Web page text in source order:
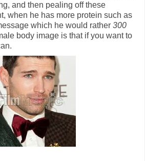
and then pealing off these
when he has more protein such as
which he would rather 300
body image is that if you want to